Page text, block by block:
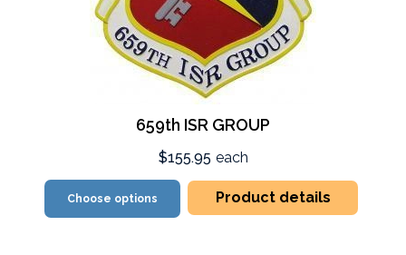
659th ISR GROUP
$155.95 each
Choose options Product details